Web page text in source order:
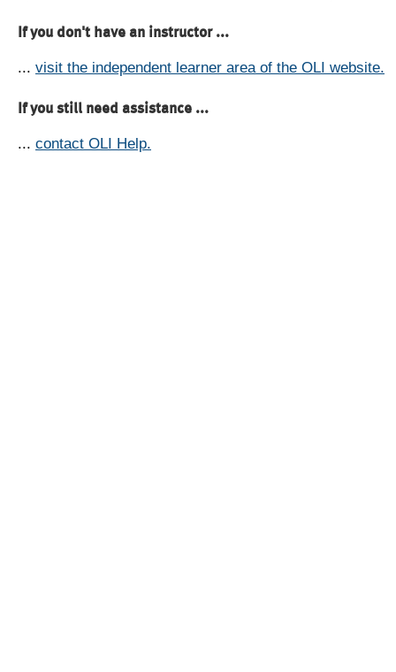
If you don't have an instructor ...
... visit the independent learner area of the OLI website.
If you still need assistance ...
... contact OLI Help.